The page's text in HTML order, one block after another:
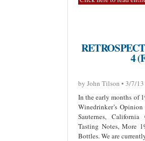
4
by John Tilson • 3/7/13
In the early months of
Winedrinker’s
Sauternes, California
Tasting Notes, More
Bottles. We are